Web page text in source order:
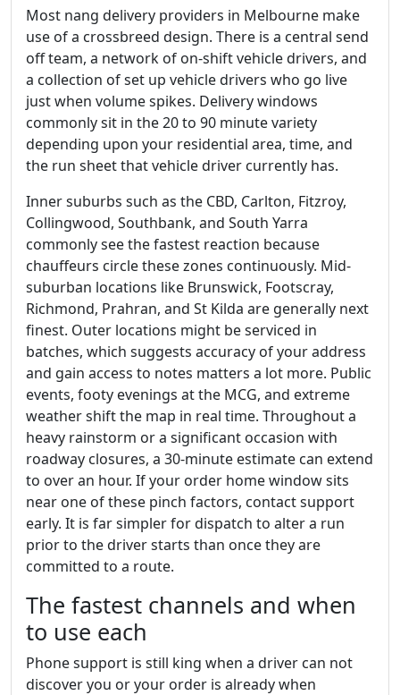
Most nang delivery providers in Melbourne make
use of a crossbreed design. There is a central send
off team, a network of on-shift vehicle drivers, and
a collection of set up vehicle drivers who go live
just when volume spikes. Delivery windows
commonly sit in the 20 to 90 minute variety
depending upon your residential area, time, and
the run sheet that vehicle driver currently has.
Inner suburbs such as the CBD, Carlton, Fitzroy,
Collingwood, Southbank, and South Yarra
commonly see the fastest reaction because
chauffeurs circle these zones continuously. Mid-
suburban locations like Brunswick, Footscray,
Richmond, Prahran, and St Kilda are generally next
finest. Outer locations might be serviced in
batches, which suggests accuracy of your address
and gain access to notes matters a lot more. Public
events, footy evenings at the MCG, and extreme
weather shift the map in real time. Throughout a
heavy rainstorm or a significant occasion with
roadway closures, a 30-minute estimate can extend
to over an hour. If your order home window sits
near one of these pinch factors, contact support
early. It is far simpler for dispatch to alter a run
prior to the driver starts than once they are
committed to a route.
The fastest channels and when
to use each
Phone support is still king when a driver can not
discover you or your order is already when